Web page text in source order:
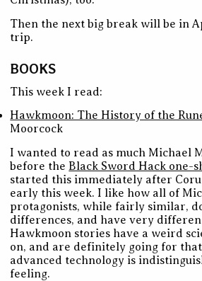
Then the next big break will be in
trip.
BOOKS
This week I read:
Hawkmoon: The History of the
Moorcock
I wanted to read as much Michael
before the Black Sword Hack one-
started this immediately after
early this week. I like how all of
protagonists, while fairly similar,
differences, and have very
Hawkmoon stories have a weird
on, and are definitely going for
advanced technology is
feeling.